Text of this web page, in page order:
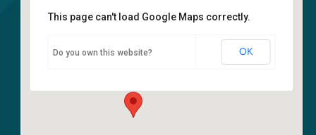
Sanctuary
6400 108th Ave NE - Kirkland
This page can't load Google Maps correctly.
Do you own this website? OK